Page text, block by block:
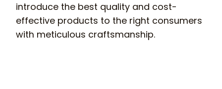
introduce the best quality and cost-
effective products to the right consumers
with meticulous craftsmanship.